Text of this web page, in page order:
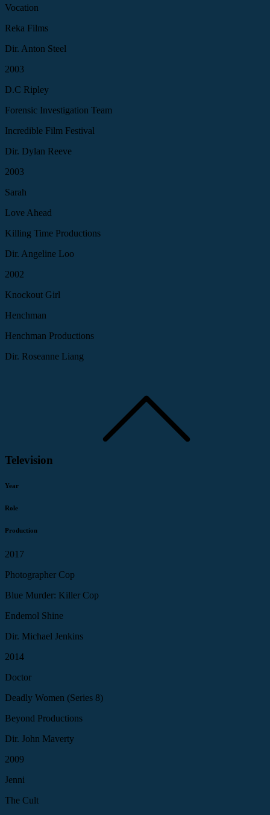
Vocation
Reka Films
Dir. Anton Steel
2003
D.C Ripley
Forensic Investigation Team
Incredible Film Festival
Dir. Dylan Reeve
2003
Sarah
Love Ahead
Killing Time Productions
Dir. Angeline Loo
2002
Knockout Girl
Henchman
Henchman Productions
Dir. Roseanne Liang
Television
Year
Role
Production
2017
Photographer Cop
Blue Murder: Killer Cop
Endemol Shine
Dir. Michael Jenkins
2014
Doctor
Deadly Women (Series 8)
Beyond Productions
Dir. John Maverty
2009
Jenni
The Cult